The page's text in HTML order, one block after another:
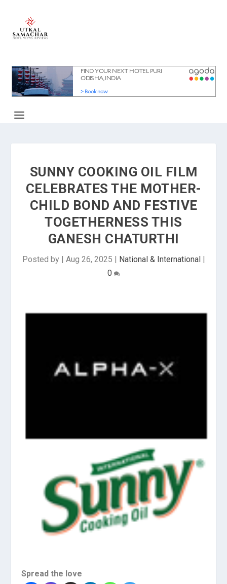
SUNNY COOKING OIL FILM
CELEBRATES THE MOTHER-
CHILD BOND AND FESTIVE
TOGETHERNESS THIS
GANESH CHATURTHI
Posted by | Aug 26, 2025 | National & International|
0
Spread the love